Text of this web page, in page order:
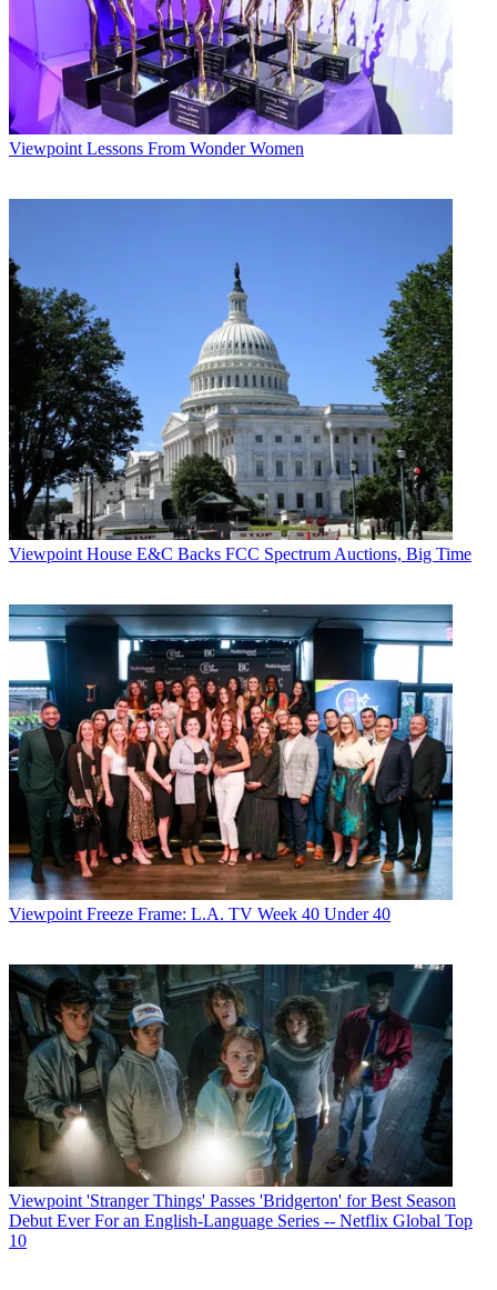
Viewpoint Lessons From Wonder Women
Viewpoint House E&C Backs FCC Spectrum Auctions, Big Time
Viewpoint Freeze Frame: L.A. TV Week 40 Under 40
Viewpoint 'Stranger Things' Passes 'Bridgerton' for Best Season
Debut Ever For an English-Language Series -- Netflix Global Top
10